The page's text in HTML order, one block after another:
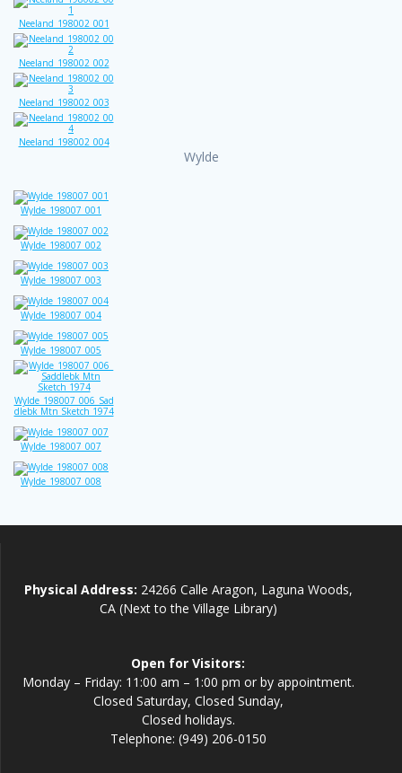
Neeland_198002_001
Neeland_198002_002
Neeland_198002_003
Neeland_198002_004
Wylde
Wylde_198007_001
Wylde_198007_002
Wylde_198007_003
Wylde_198007_004
Wylde_198007_005
Wylde_198007_006_Sad
dlebk Mtn Sketch 1974
Wylde_198007_007
Wylde_198007_008
Physical Address: 24266 Calle Aragon, Laguna Woods,
CA (Next to the Village Library)
Open for Visitors:
Monday – Friday: 11:00 am – 1:00 pm or by appointment.
Closed Saturday, Closed Sunday,
Closed holidays.
Telephone: (949) 206-0150